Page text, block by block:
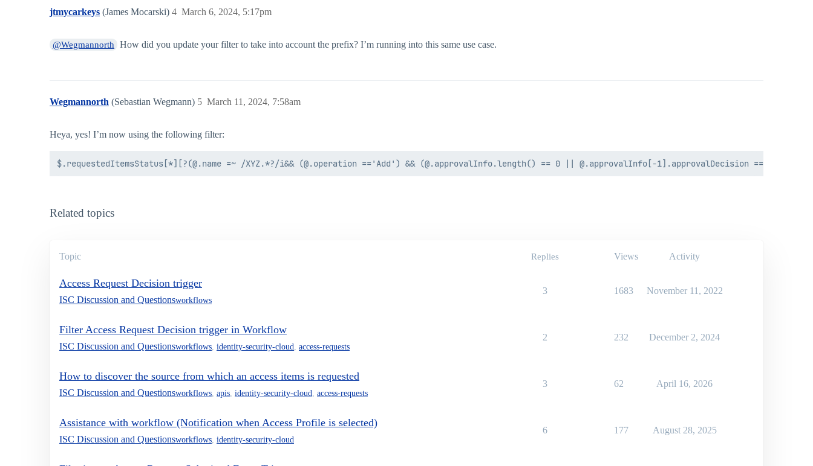
jtmycarkeys (James Mocarski) March 6, 2024, 5:17pm
4
@Wegmannorth How did you update your filter to take into account the prefix? I’m running into this same use case.
Wegmannorth (Sebastian Wegmann) March 11, 2024, 7:58am
5
Heya, yes! I’m now using the following filter:
Related topics
Topic Replies Views Activity
Access Request Decision trigger
ISC Discussion and Questionsworkflows
3 1683 November 11, 2022
Filter Access Request Decision trigger in Workflow
ISC Discussion and Questionsworkflows identity-security-cloud access-requests
2 232 December 2, 2024
How to discover the source from which an access items is requested
ISC Discussion and Questionsworkflows apis identity-security-cloud access-requests
3 62 April 16, 2026
Assistance with workflow (Notification when Access Profile is selected)
ISC Discussion and Questionsworkflows identity-security-cloud
6 177 August 28, 2025